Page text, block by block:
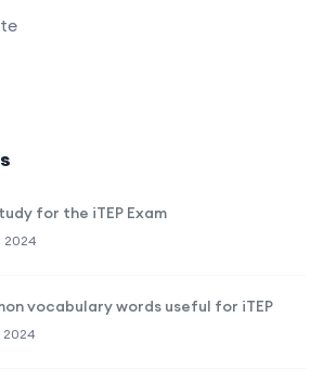
for the iTEP Exam
2024
vocabulary words useful for iTEP
2024